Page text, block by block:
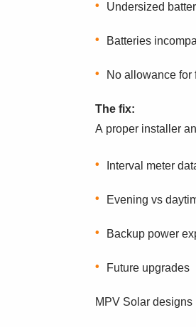
Undersized
Batteries
No allowance for
The fix:
A proper installer
Interval meter
Evening vs
Backup power
Future upgrades
MPV Solar designs